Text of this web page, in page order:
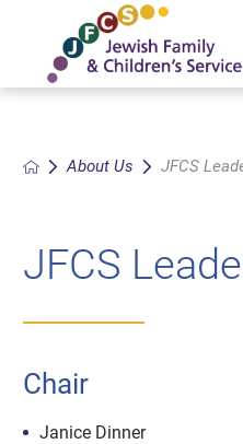
About Us JFCS
JFCS
Chair
Janice Dinner